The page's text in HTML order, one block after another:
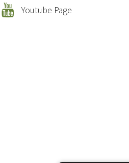
Youtube Page